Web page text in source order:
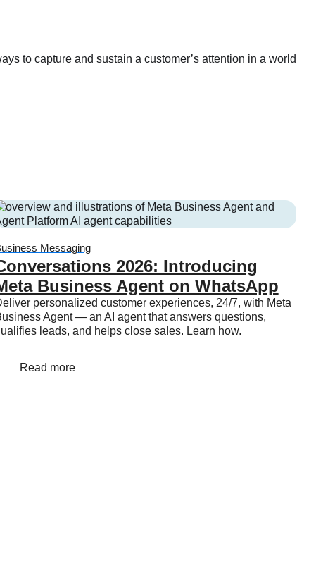
to capture and sustain a customer’s attention in a world
Messaging
2026: Introducing
Business Agent on WhatsApp
personalized customer experiences, 24/7, with Meta
Agent — an AI agent that answers questions,
leads, and helps close sales. Learn how.
Read more